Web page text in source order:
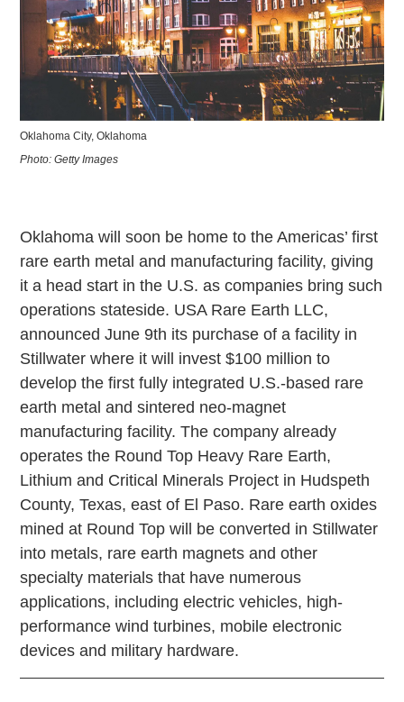
Oklahoma City, Oklahoma
Photo: Getty Images
Oklahoma will soon be home to the Americas’ first
rare earth metal and manufacturing facility, giving
it a head start in the U.S. as companies bring such
operations stateside. USA Rare Earth LLC,
announced June 9th its purchase of a facility in
Stillwater where it will invest $100 million to
develop the first fully integrated U.S.-based rare
earth metal and sintered neo-magnet
manufacturing facility. The company already
operates the Round Top Heavy Rare Earth,
Lithium and Critical Minerals Project in Hudspeth
County, Texas, east of El Paso. Rare earth oxides
mined at Round Top will be converted in Stillwater
into metals, rare earth magnets and other
specialty materials that have numerous
applications, including electric vehicles, high-
performance wind turbines, mobile electronic
devices and military hardware.